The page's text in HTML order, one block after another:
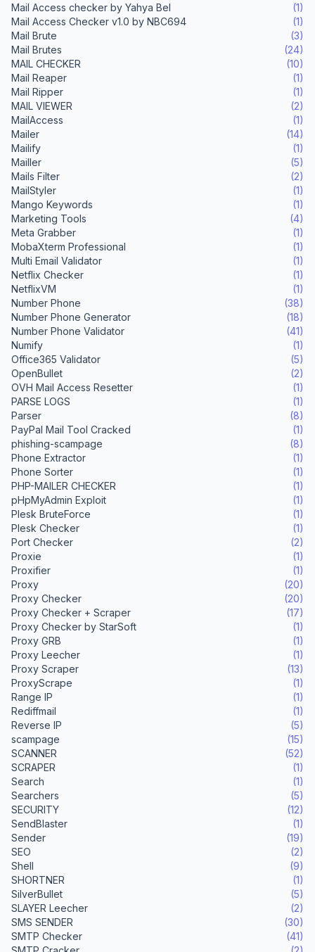
Mail Access checker by Yahya Bel
(1)
Mail Access Checker v1.0 by NBC694
(1)
Mail Brute
(3)
Mail Brutes
(24)
MAIL CHECKER
(10)
Mail Reaper
(1)
Mail Ripper
(1)
MAIL VIEWER
(2)
MailAccess
(1)
Mailer
(14)
Mailify
(1)
Mailler
(5)
Mails Filter
(2)
MailStyler
(1)
Mango Keywords
(1)
Marketing Tools
(4)
Meta Grabber
(1)
MobaXterm Professional
(1)
Multi Email Validator
(1)
Netflix Checker
(1)
NetflixVM
(1)
Number Phone
(38)
Number Phone Generator
(18)
Number Phone Validator
(41)
Numify
(1)
Office365 Validator
(5)
OpenBullet
(2)
OVH Mail Access Resetter
(1)
PARSE LOGS
(1)
Parser
(8)
PayPal Mail Tool Cracked
(1)
phishing-scampage
(8)
Phone Extractor
(1)
Phone Sorter
(1)
PHP-MAILER CHECKER
(1)
pHpMyAdmin Exploit
(1)
Plesk BruteForce
(1)
Plesk Checker
(1)
Port Checker
(2)
Proxie
(1)
Proxifier
(1)
Proxy
(20)
Proxy Checker
(20)
Proxy Checker + Scraper
(17)
Proxy Checker by StarSoft
(1)
Proxy GRB
(1)
Proxy Leecher
(1)
Proxy Scraper
(13)
ProxyScrape
(1)
Range IP
(1)
Rediffmail
(1)
Reverse IP
(5)
scampage
(15)
SCANNER
(52)
SCRAPER
(1)
Search
(1)
Searchers
(5)
SECURITY
(12)
SendBlaster
(1)
Sender
(19)
SEO
(2)
Shell
(9)
SHORTNER
(1)
SilverBullet
(5)
SLAYER Leecher
(2)
SMS SENDER
(30)
SMTP Checker
(41)